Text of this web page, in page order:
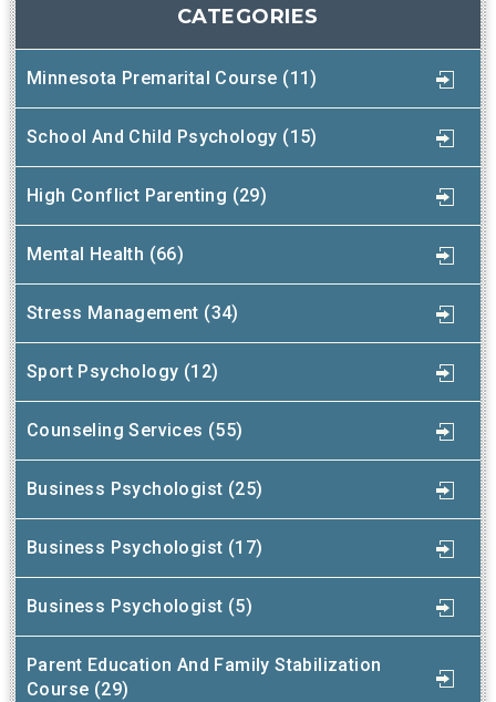
CATEGORIES
Minnesota Premarital Course (11)
School And Child Psychology (15)
High Conflict Parenting (29)
Mental Health (66)
Stress Management (34)
Sport Psychology (12)
Counseling Services (55)
Business Psychologist (25)
Business Psychologist (17)
Business Psychologist (5)
Parent Education And Family Stabilization
Course (29)